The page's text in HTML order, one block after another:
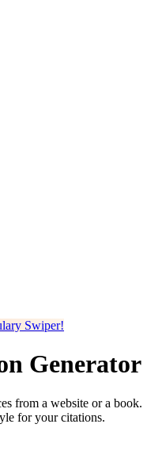
Swiper!
Generator
from a website or a book.
for your citations.